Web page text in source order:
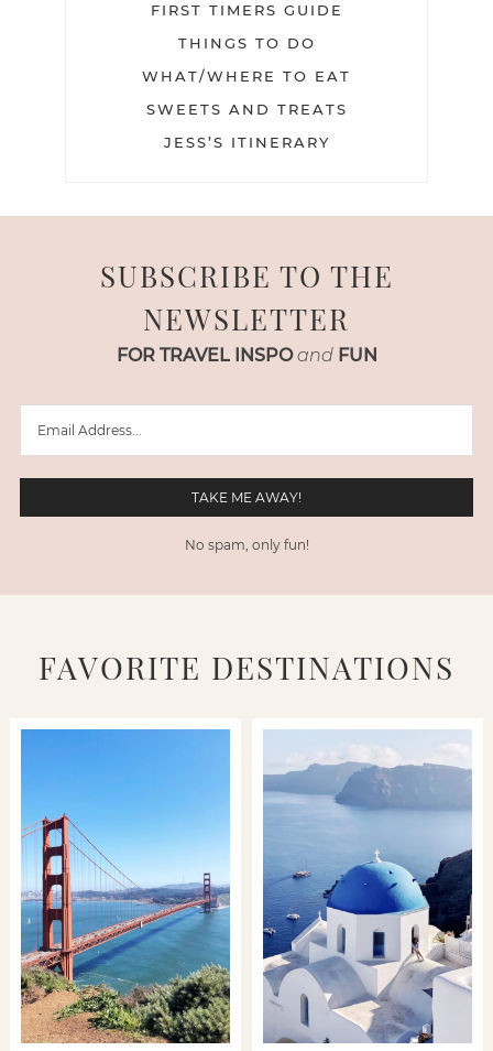
FIRST TIMERS GUIDE
THINGS TO DO
WHAT/WHERE TO EAT
SWEETS AND TREATS
JESS’S ITINERARY
SUBSCRIBE TO THE
NEWSLETTER
FOR TRAVEL INSPO and FUN
No spam, only fun!
FAVORITE DESTINATIONS